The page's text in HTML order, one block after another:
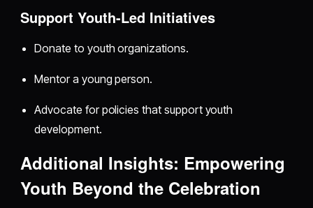
Support Youth-Led Initiatives
Donate to youth organizations.
Mentor a young person.
Advocate for policies that support youth
development.
Additional Insights: Empowering
Youth Beyond the Celebration